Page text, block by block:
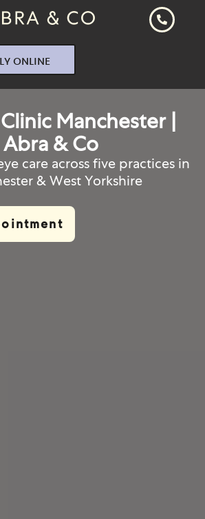
ONLINE
Manchester |
Abra & Co
care across five practices in
& West Yorkshire